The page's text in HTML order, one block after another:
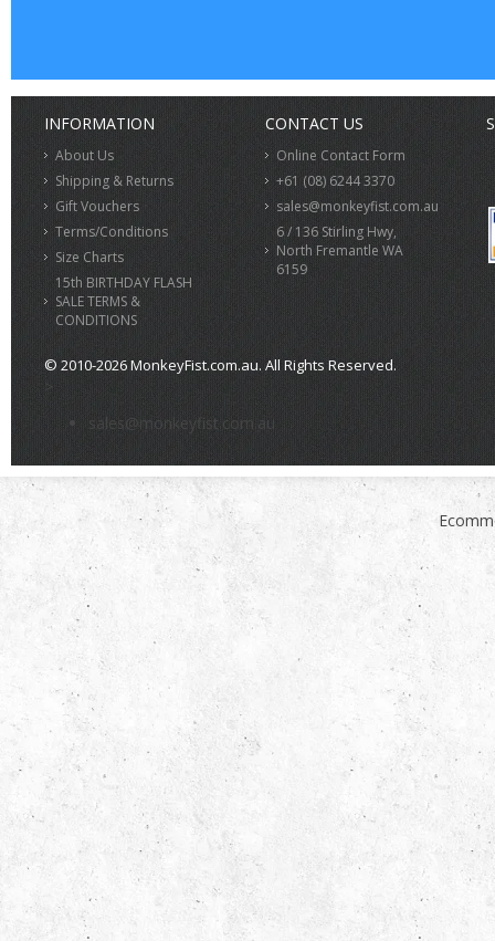
INFORMATION
About Us
Shipping & Returns
Gift Vouchers
Terms/Conditions
Size Charts
15th BIRTHDAY FLASH
SALE TERMS &
CONDITIONS
CONTACT US
Online Contact Form
+61 (08) 6244 3370
sales@monkeyfist.com.au
6 / 136 Stirling Hwy,
North Fremantle WA
6159
© 2010-2026 MonkeyFist.com.au. All Rights Reserved.
>
sales@monkeyfist.com.au